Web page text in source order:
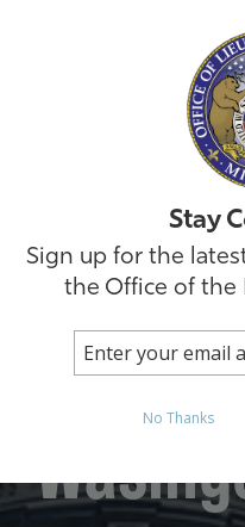
Lt.
Stay
Sign up for the
the Office of the
No Thanks